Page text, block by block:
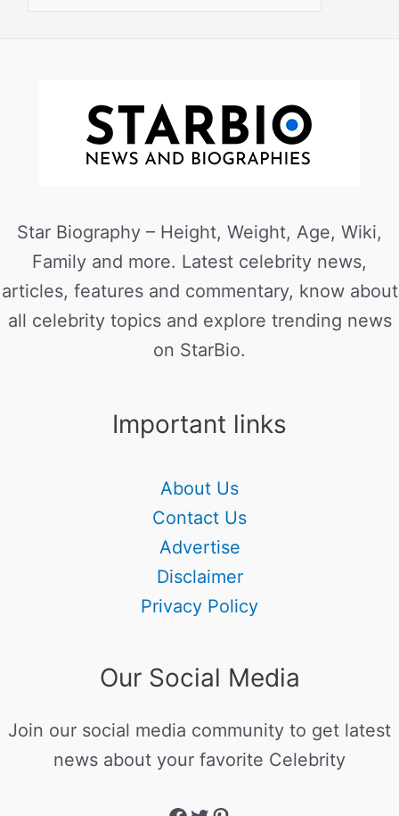
Star Biography – Height, Weight, Age, Wiki,
Family and more. Latest celebrity news,
articles, features and commentary, know about
all celebrity topics and explore trending news
on StarBio.
Important links
About Us
Contact Us
Advertise
Disclaimer
Privacy Policy
Our Social Media
Join our social media community to get latest
news about your favorite Celebrity